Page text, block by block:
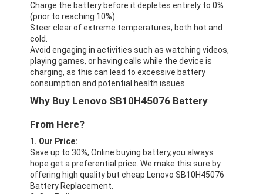
Charge the battery before it depletes entirely to 0%
(prior to reaching 10%)
Steer clear of extreme temperatures, both hot and
cold.
Avoid engaging in activities such as watching videos,
playing games, or having calls while the device is
charging, as this can lead to excessive battery
consumption and potential health issues.
Why Buy Lenovo SB10H45076 Battery
From Here?
1. Our Price:
Save up to 30%, Online buying battery,you always
hope get a preferential price. We make this sure by
offering high quality but cheap Lenovo SB10H45076
Battery Replacement.